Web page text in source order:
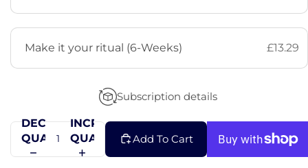
Make it your ritual (6-Weeks) £13.29
Subscription details
DECREASE
QUANTITY
INCREASE
QUANTITYAdd To Cart